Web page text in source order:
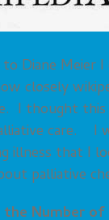
Diane Meier
closely
I thought
care. I
that I
palliative
Number